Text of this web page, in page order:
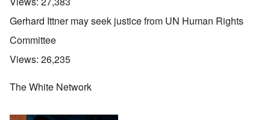
Gerhard Ittner may seek justice from UN Human Rights
Committee
Views: 26,235
The White Network